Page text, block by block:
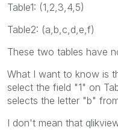
Table1: (1,2,3,4,5)
Table2: (a,b,c,d,e,f)
These two tables have
What I want to know is
select the field "1" on
selects the letter "b"
I don't mean that